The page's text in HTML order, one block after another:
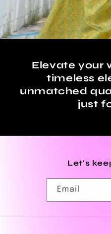
Elevate your
timeless
unmatched
just
Let's
Email